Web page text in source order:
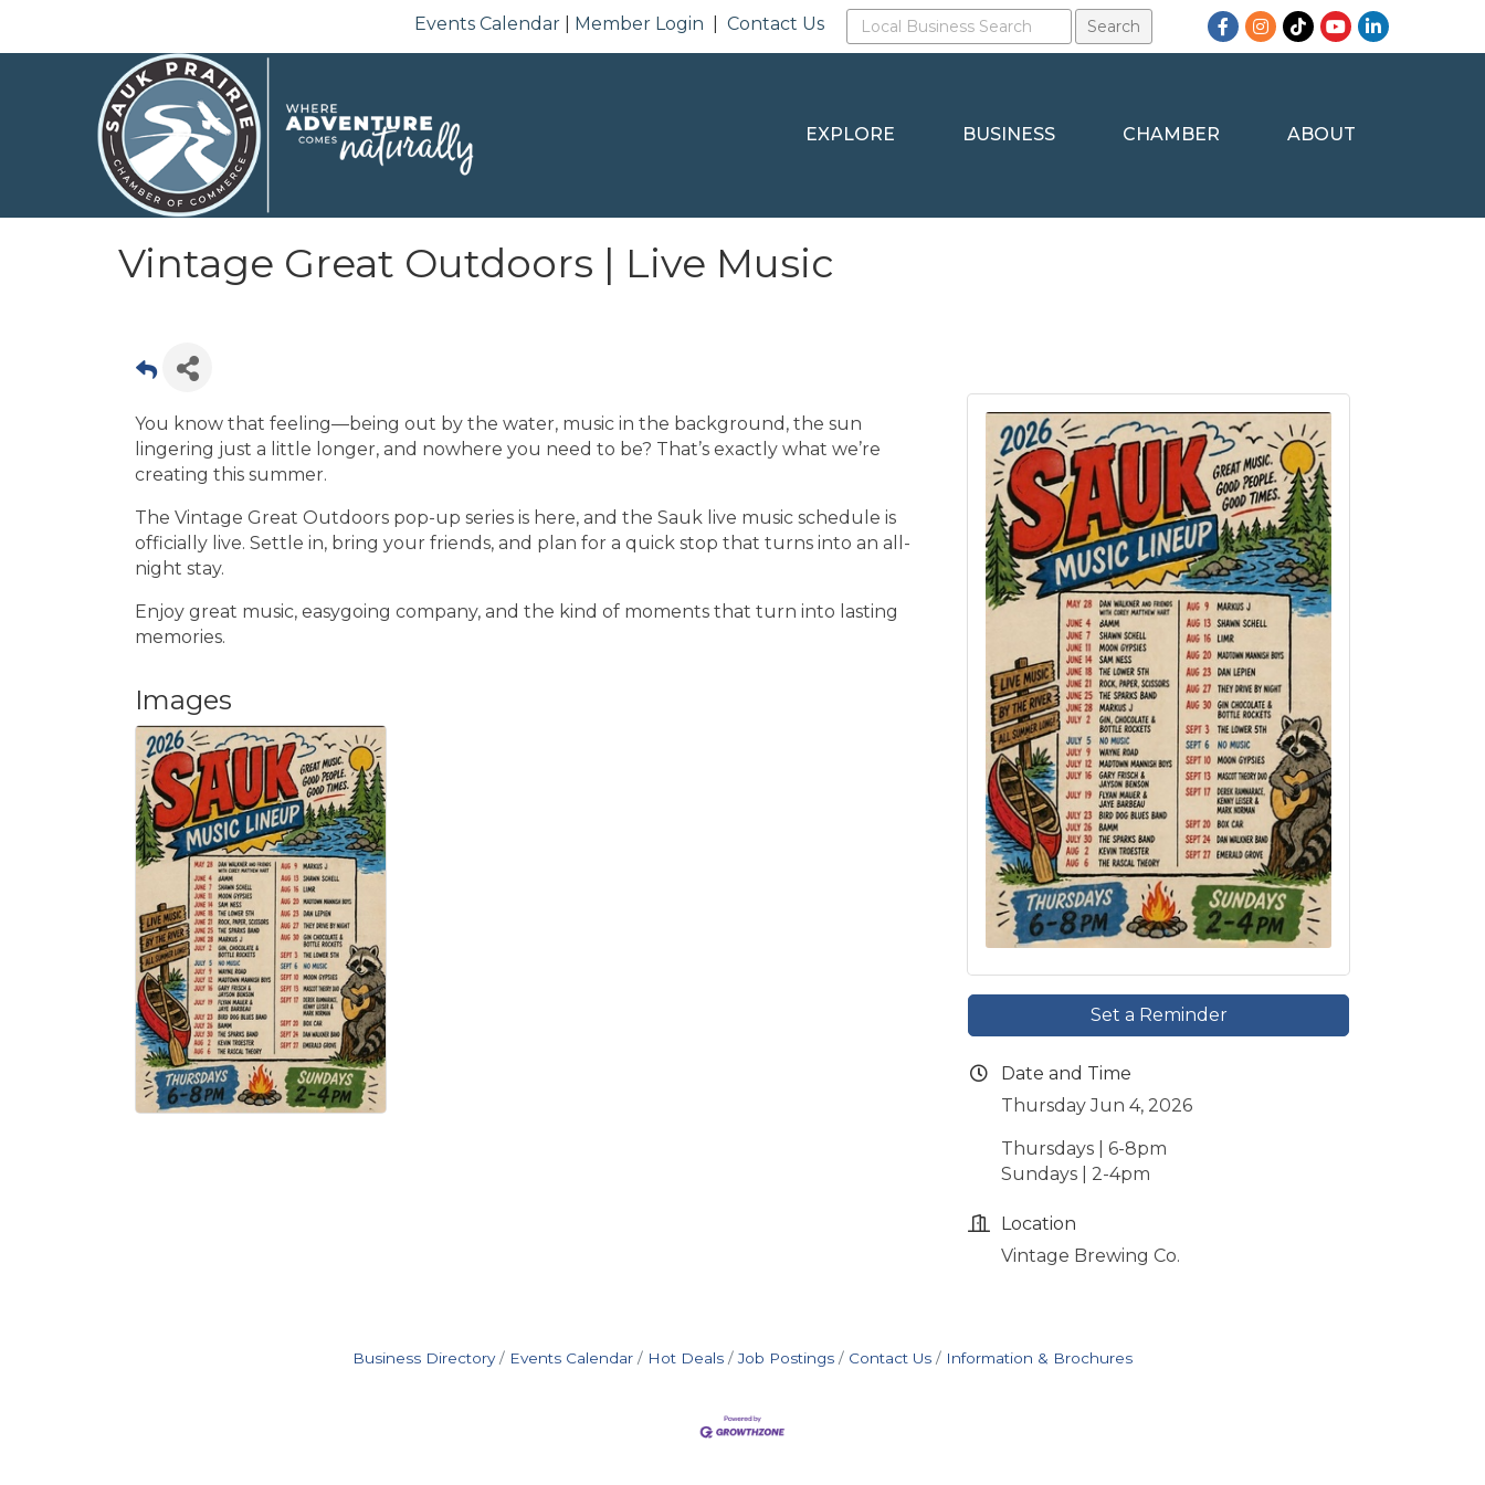
Events Calendar Member Login |Contact Us Facebook
Instagram
TikTokYouTubeLinkedIn
EXPLORE BUSINESS CHAMBER ABOUT
Vintage Great Outdoors | Live Music
You know that feeling—being out by the water, music in the background, the sun
lingering just a little longer, and nowhere you need to be? That’s exactly what we’re
creating this summer.
The Vintage Great Outdoors pop-up series is here, and the Sauk live music schedule is
officially live. Settle in, bring your friends, and plan for a quick stop that turns into an all-
night stay.
Enjoy great music, easygoing company, and the kind of moments that turn into lasting
memories.
Images
Set a Reminder
Date and Time
Thursday Jun 4, 2026
Thursdays | 6-8pm
Sundays | 2-4pm
Location
Vintage Brewing Co.
Business Directory Events Calendar Hot Deals Job Postings Contact Us Information & Brochures